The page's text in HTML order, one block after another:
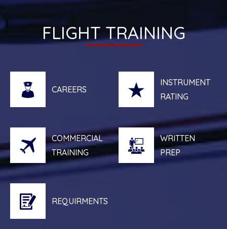
FLIGHT TRAINING
CAREERS
INSTRUMENT
RATING
COMMERCIAL
TRAINING
WRITTEN
PREP
REQUIRMENTS